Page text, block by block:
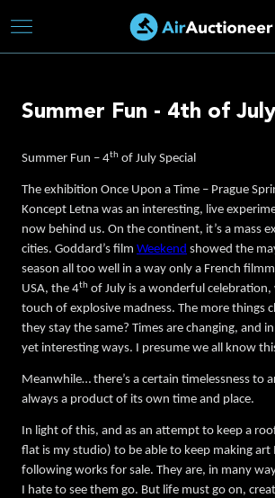
Skip
to
content
Summer Fun - 4th of
Summer Fun – 4th of July Special
The exhibition Once Upon a Time – Prague
Koncept Letna was an interesting, live
now behind us. On the continent, it’s a mass
cities. Goddard’s film Weekend showed the
season all too well in a way only a French
USA, the 4th of July is a wonderful
touch of explosive madness. The more things
they stay the same? Times are changing, and
yet interesting ways. I presume we all know
Meanwhile… there’s a certain timelessness to
always a product of its own time and place.
In light of this, and as an attempt to keep a
flat is my studio) to be able to keep making art
following works for sale. They are, in many
I hate to see them go. But life must go on,